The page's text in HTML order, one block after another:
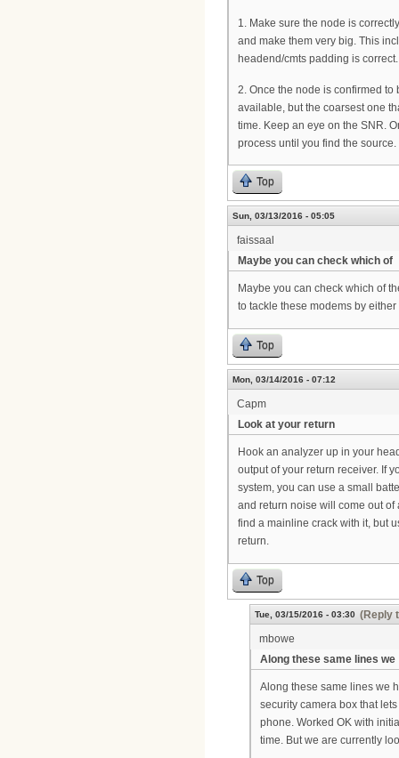
1. Make sure the node is
and make them very big. This
headend/cmts padding is correct.
2. Once the node is confirmed
available, but the coarsest one
time. Keep an eye on the SNR.
process until you find the source.
Top
Sun, 03/13/2016 - 05:05
faissaal
Maybe you can check which of
Maybe you can check which of
to tackle these modems by
Top
Mon, 03/14/2016 - 07:12
Capm
Look at your return
Hook an analyzer up in your
output of your return receiver. If
system, you can use a small
and return noise will come out
find a mainline crack with it, but
return.
Top
Tue, 03/15/2016 - 03:30 (Reply
mbowe
Along these same lines we
Along these same lines we
security camera box that
phone. Worked OK with
time. But we are currently